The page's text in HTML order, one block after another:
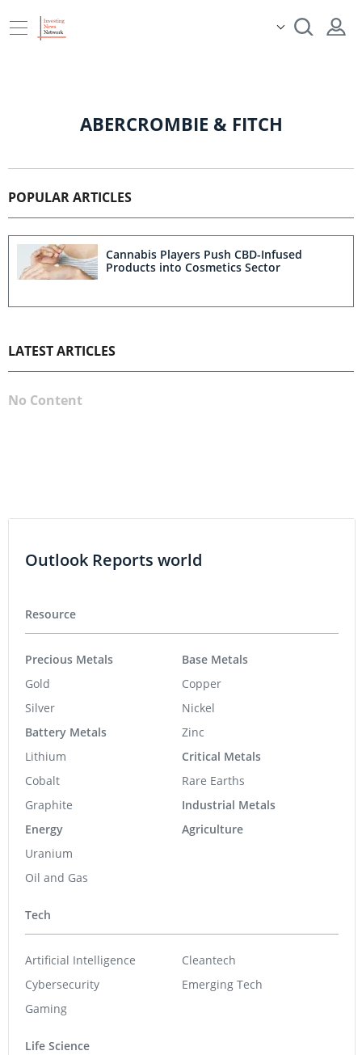
ABERCROMBIE & FITCH
POPULAR ARTICLES
Cannabis Players Push CBD-Infused
Products into Cosmetics Sector
LATEST ARTICLES
No Content
Outlook Reports world
Resource
Precious Metals
Gold
Silver
Battery Metals
Lithium
Cobalt
Graphite
Energy
Uranium
Oil and Gas
Base Metals
Copper
Nickel
Zinc
Critical Metals
Rare Earths
Industrial Metals
Agriculture
Tech
Artificial Intelligence
Cybersecurity
Gaming
Cleantech
Emerging Tech
Life Science